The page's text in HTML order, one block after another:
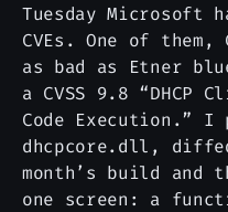
Tuesday Microsoft
CVEs. One of them,
as bad as Etner
a CVSS 9.8 “DHCP
Code Execution.” I
dhcpcore.dll,
month’s build and
one screen: a